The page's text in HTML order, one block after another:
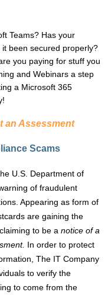
Teams? Has your
been secured properly?
you paying for stuff you
and Webinars a step
a Microsoft 365
an Assessment
Scams
U.S. Department of
of fraudulent
Appearing as form of
are gaining the
to be a notice of a
. In order to protect
The IT Company
to verify the
to come from the